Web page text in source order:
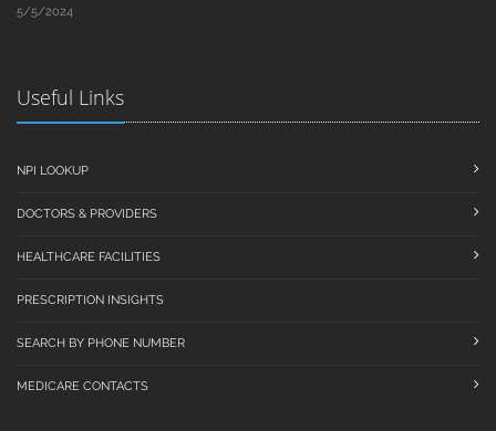
5/5/2024
Useful Links
NPI LOOKUP
DOCTORS & PROVIDERS
HEALTHCARE FACILITIES
PRESCRIPTION INSIGHTS
SEARCH BY PHONE NUMBER
MEDICARE CONTACTS